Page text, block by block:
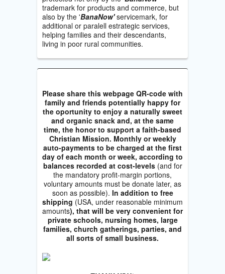
trademark for products and commerce, but
also by the 'BanaNow'servicemark, for
additional or paralell estrategic services,
helping families and their descendants,
living in poor rural communities.
Please share this webpage QR-code with
family and friends potentially happy for
the oportunity to enjoy a naturally sweet
and organic snack and, at the same
time, the honor to support a faith-based
Christian Mission. Monthly or weekly
auto-payments to be charged at the first
day of each month or week, according to
balances recorded at cost-levels(and for
the mandatory profit-margin portions,
voluntary amounts must be donate later, as
soon as possible). In addition to free
shipping (USA, under reasonable minimum
amounts), that will be very convenient for
private schools, nursing homes, large
families, church gatherings, parties, and
all sorts of small business.